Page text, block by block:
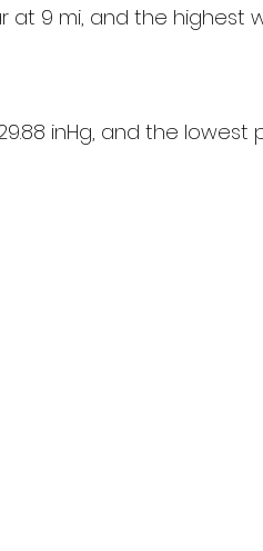
at 9 mi, and the highest
inHg, and the lowest